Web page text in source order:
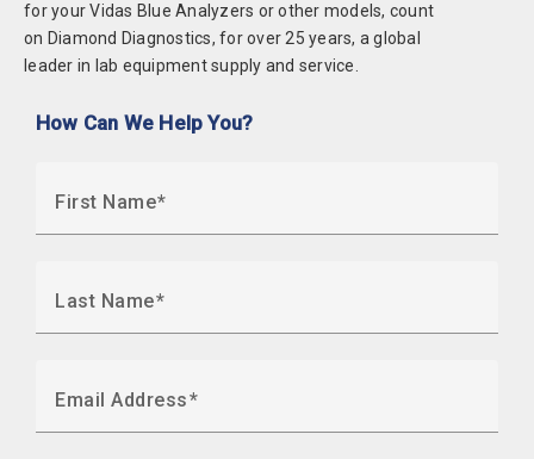
for your Vidas Blue Analyzers or other models, count
on Diamond Diagnostics, for over 25 years, a global
leader in lab equipment supply and service.
How Can We Help You?
First Name
Last Name
Email Address